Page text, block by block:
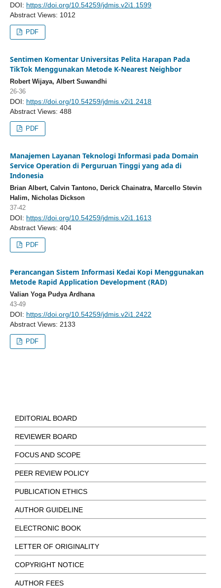
DOI: https://doi.org/10.54259/jdmis.v2i1.1599
Abstract Views: 1012
PDF
Sentimen Komentar Universitas Pelita Harapan Pada
TikTok Menggunakan Metode K-Nearest Neighbor
Robert Wijaya, Albert Suwandhi
26-36
DOI: https://doi.org/10.54259/jdmis.v2i1.2418
Abstract Views: 488
PDF
Manajemen Layanan Teknologi Informasi pada Domain
Service Operation di Perguruan Tinggi yang ada di
Indonesia
Brian Albert, Calvin Tantono, Derick Chainatra, Marcello Stevin
Halim, Nicholas Dickson
37-42
DOI: https://doi.org/10.54259/jdmis.v2i1.1613
Abstract Views: 404
PDF
Perancangan Sistem Informasi Kedai Kopi Menggunakan
Metode Rapid Application Development (RAD)
Valian Yoga Pudya Ardhana
43-49
DOI: https://doi.org/10.54259/jdmis.v2i1.2422
Abstract Views: 2133
PDF
EDITORIAL BOARD
REVIEWER BOARD
FOCUS AND SCOPE
PEER REVIEW POLICY
PUBLICATION ETHICS
AUTHOR GUIDELINE
ELECTRONIC BOOK
LETTER OF ORIGINALITY
COPYRIGHT NOTICE
AUTHOR FEES